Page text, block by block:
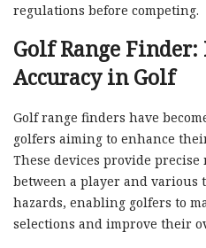
regulations before competing.
Golf Range
Accuracy in Golf
Golf range finders have
golfers aiming to enhance
These devices provide precise
between a player and various
hazards, enabling golfers to
selections and improve their